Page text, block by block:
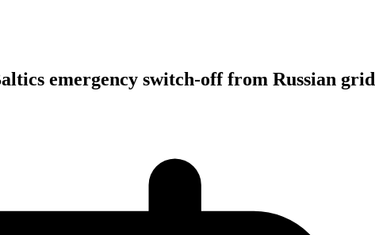
emergency switch-off from Russian grid